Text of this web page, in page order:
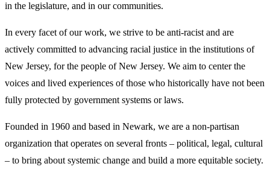
in the legislature, and in our communities.
In every facet of our work, we strive to be anti-racist and are
actively committed to advancing racial justice in the institutions of
New Jersey, for the people of New Jersey. We aim to center the
voices and lived experiences of those who historically have not been
fully protected by government systems or laws.
Founded in 1960 and based in Newark, we are a non-partisan
organization that operates on several fronts – political, legal, cultural
– to bring about systemic change and build a more equitable society.